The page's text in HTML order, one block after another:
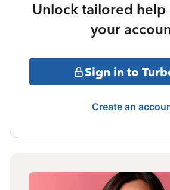
Unlock tailored
your
Sign in to
Create an